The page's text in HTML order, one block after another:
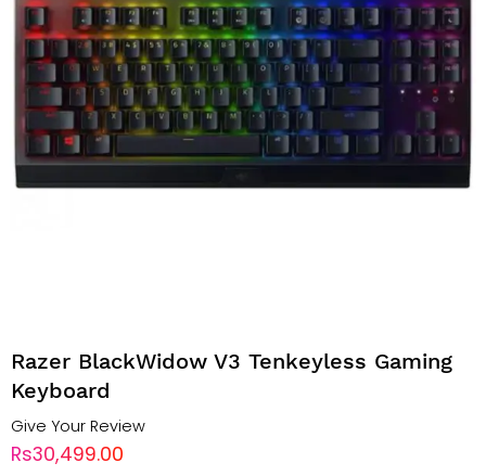
Razer BlackWidow V3 Tenkeyless Gaming
Keyboard
Give Your Review
Rs30,499.00